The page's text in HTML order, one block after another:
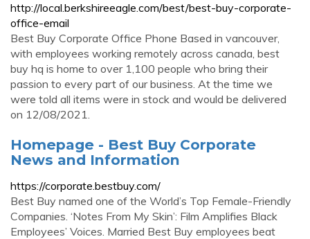
http://local.berkshireeagle.com/best/best-buy-corporate-
office-email
Best Buy Corporate Office Phone Based in vancouver,
with employees working remotely across canada, best
buy hq is home to over 1,100 people who bring their
passion to every part of our business. At the time we
were told all items were in stock and would be delivered
on 12/08/2021.
Homepage - Best Buy Corporate
News and Information
https://corporate.bestbuy.com/
Best Buy named one of the World’s Top Female-Friendly
Companies. ‘Notes From My Skin’: Film Amplifies Black
Employees’ Voices. Married Best Buy employees beat